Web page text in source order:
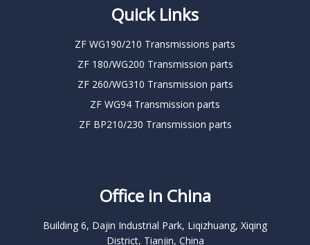
Quick Links
ZF WG190/210 Transmissions parts
ZF 180/WG200 Transmission parts
ZF 260/WG310 Transmission parts
ZF WG94 Transmission parts
ZF BP210/230 Transmission parts
Office in China
Building 6, Dajin Industrial Park, Liqizhuang, Xiqing
District, Tianjin, China